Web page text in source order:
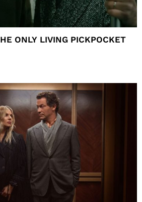
ONLY LIVING PICKPOCKET